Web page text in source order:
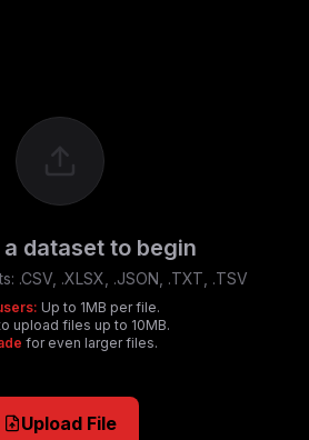
a dataset to begin
.CSV, .XLSX, .JSON, .TXT, .TSV
Up to 1MB per file.
upload files up to 10MB.
for even larger files.
Upload File